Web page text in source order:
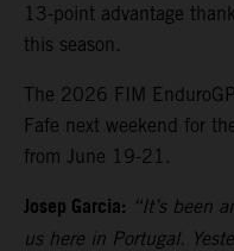
13-point advantage
this season.
The 2026 FIM
Fafe next weekend for
from June 19-21.
Josep Garcia: “It’s been
us here in Portugal.